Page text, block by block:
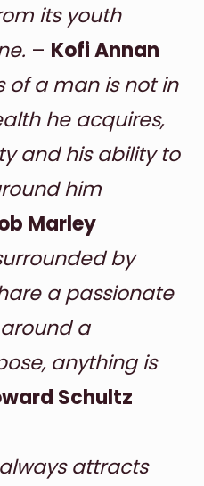
its youth
– Kofi Annan
of a man is not in
he acquires,
and his ability to
him
Marley
by
a passionate
a
anything is
Schultz
attracts